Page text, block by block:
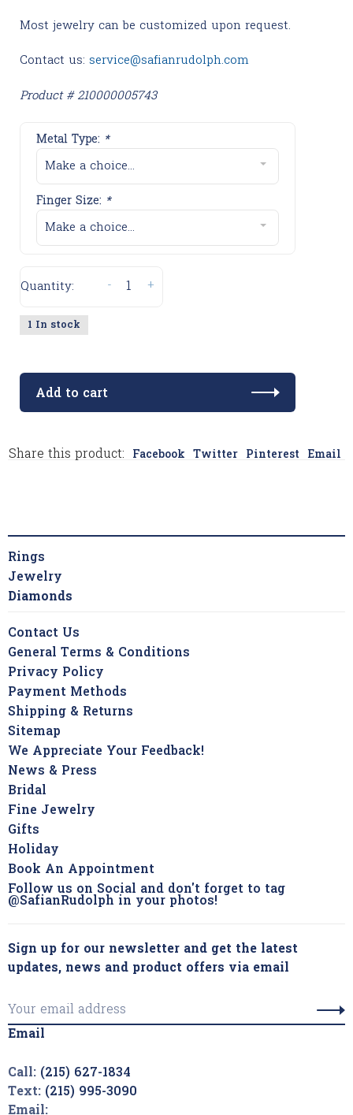
Most jewelry can be customized upon request.
Contact us: service@safianrudolph.com
Product # 210000005743
Metal Type: *
Make a choice...
Finger Size: *
Make a choice...
Quantity: +
-
1 In stock
Add to cart
Share this product: Facebook Twitter Pinterest Email
Rings
Jewelry
Diamonds
Contact Us
General Terms & Conditions
Privacy Policy
Payment Methods
Shipping & Returns
Sitemap
We Appreciate Your Feedback!
News & Press
Bridal
Fine Jewelry
Gifts
Holiday
Book An Appointment
Follow us on Social and don't forget to tag
@SafianRudolph in your photos!
Sign up for our newsletter and get the latest
updates, news and product offers via email
Email
Call: (215) 627-1834
Text: (215) 995-3090
Email: